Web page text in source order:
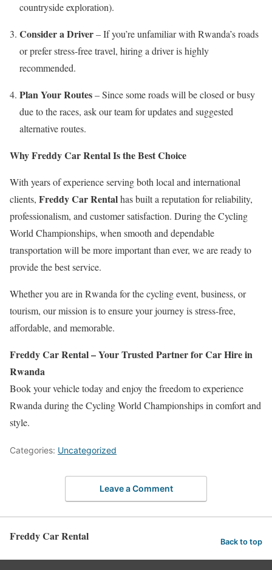
countryside exploration).
Consider a Driver– If you’re unfamiliar with Rwanda’s roads
or prefer stress-free travel, hiring a driver is highly
recommended.
Plan Your Routes– Since some roads will be closed or busy
due to the races, ask our team for updates and suggested
alternative routes.
Why Freddy Car Rental Is the Best Choice
With years of experience serving both local and international
clients, Freddy Car Rentalhas built a reputation for reliability,
professionalism, and customer satisfaction. During the Cycling
World Championships, when smooth and dependable
transportation will be more important than ever, we are ready to
provide the best service.
Whether you are in Rwanda for the cycling event, business, or
tourism, our mission is to ensure your journey is stress-free,
affordable, and memorable.
Freddy Car Rental – Your Trusted Partner for Car Hire in
Rwanda
Book your vehicle today and enjoy the freedom to experience
Rwanda during the Cycling World Championships in comfort and
style.
Categories: Uncategorized
Leave a Comment
Freddy Car Rental Back to top